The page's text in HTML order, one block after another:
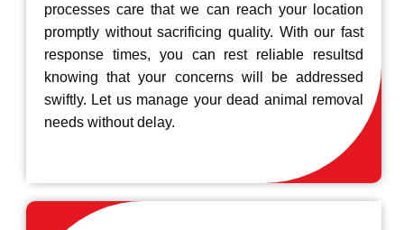
processes care that we can reach your location
promptly without sacrificing quality. With our fast
response times, you can rest reliable resultsd
knowing that your concerns will be addressed
swiftly. Let us manage your dead animal removal
needs without delay.